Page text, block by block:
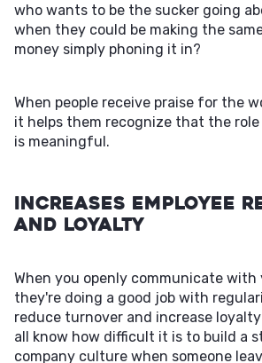
who wants to be the sucker going
when they could be making the
money simply phoning it in?
When people receive praise for the
it helps them recognize that the
is meaningful.
Increases Employee
and Loyalty
When you openly communicate
they're doing a good job with
reduce turnover and increase
all know how difficult it is to build a
company culture when someone